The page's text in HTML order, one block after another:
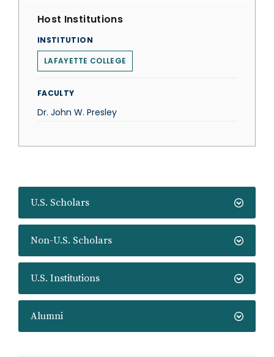
U.S. Scholars
Non-U.S. Scholars
U.S. Institutions
Alumni
Host Institutions
INSTITUTION
LAFAYETTE COLLEGE
FACULTY
Dr. John W. Presley